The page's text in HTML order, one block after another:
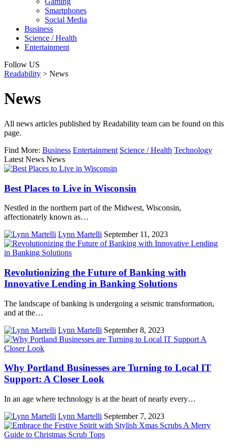
Smartphones
Social Media
Business
Science / Health
Entertainment
Follow US
Readability > News
News
All news articles published by Readability team can be found on this
page.
Find More: Business Entertainment Science / Health Technology
Latest News News
Best Places to Live in Wisconsin
Nestled in the northern part of the Midwest, Wisconsin,
affectionately known as…
Lynn Martelli September 11, 2023
Revolutionizing the Future of Banking with
Innovative Lending in Banking Solutions
The landscape of banking is undergoing a seismic transformation,
and at the…
Lynn Martelli September 8, 2023
Why Portland Businesses are Turning to Local IT
Support: A Closer Look
In an age where technology is at the heart of nearly every…
Lynn Martelli September 7, 2023